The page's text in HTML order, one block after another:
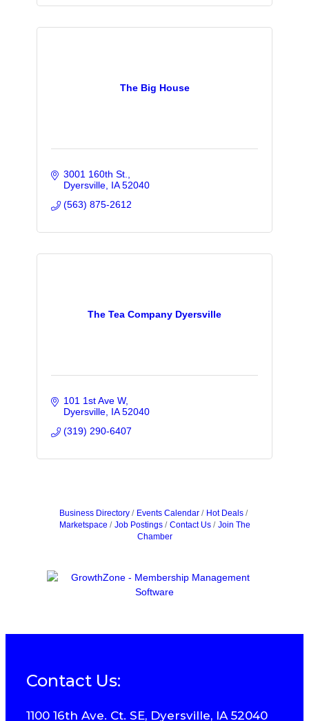
The Big House
3001 160th St.
Dyersville IA 52040
(563) 875-2612
The Tea Company Dyersville
101 1st Ave W
Dyersville IA 52040
(319) 290-6407
Business Directory Events Calendar
Hot Deals
Marketspace
Job Postings Contact Us
Join The
Chamber
Contact Us:
1100 16th Ave. Ct. SE, Dyersville, IA 52040